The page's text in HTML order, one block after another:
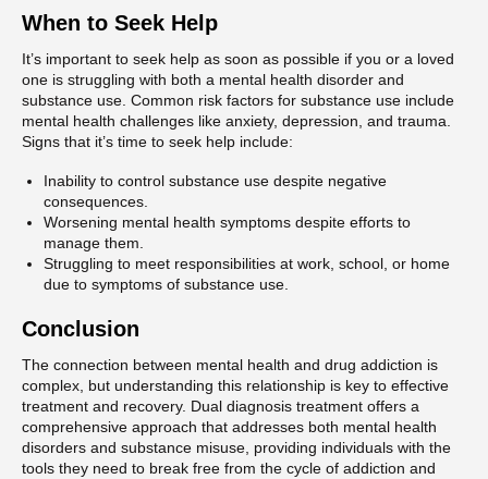
When to Seek Help
It’s important to seek help as soon as possible if you or a loved
one is struggling with both a mental health disorder and
substance use. Common risk factors for substance use include
mental health challenges like anxiety, depression, and trauma.
Signs that it’s time to seek help include:
Inability to control substance use despite negative
consequences.
Worsening mental health symptoms despite efforts to
manage them.
Struggling to meet responsibilities at work, school, or home
due to symptoms of substance use.
Conclusion
The connection between mental health and drug addiction is
complex, but understanding this relationship is key to effective
treatment and recovery. Dual diagnosis treatment offers a
comprehensive approach that addresses both mental health
disorders and substance misuse, providing individuals with the
tools they need to break free from the cycle of addiction and